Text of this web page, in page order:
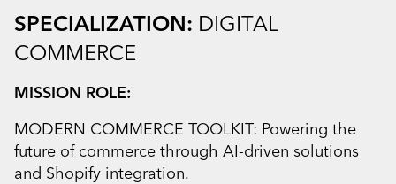
SPECIALIZATION: DIGITAL
COMMERCE
MISSION ROLE:
MODERN COMMERCE TOOLKIT: Powering the
future of commerce through AI-driven solutions
and Shopify integration.